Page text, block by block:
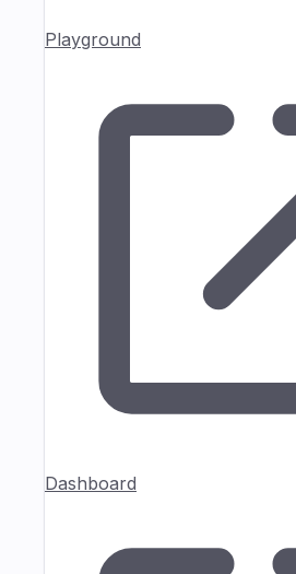
Playground
Dashboard